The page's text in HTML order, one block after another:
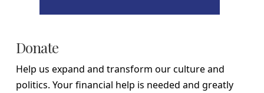
Donate
Help us expand and transform our culture and
politics. Your financial help is needed and greatly